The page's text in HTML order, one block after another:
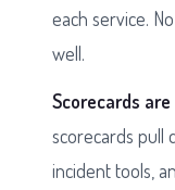
each service.
well.
Scorecards
scorecards pull
incident tools,